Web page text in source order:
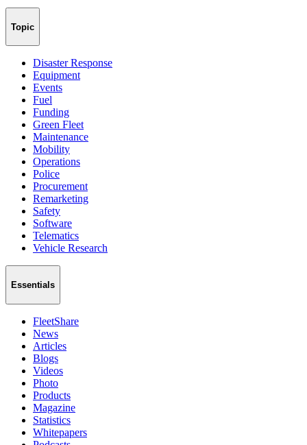
Topic
Disaster Response
Equipment
Events
Fuel
Funding
Green Fleet
Maintenance
Mobility
Operations
Police
Procurement
Remarketing
Safety
Software
Telematics
Vehicle Research
Essentials
FleetShare
News
Articles
Blogs
Videos
Photo
Products
Magazine
Statistics
Whitepapers